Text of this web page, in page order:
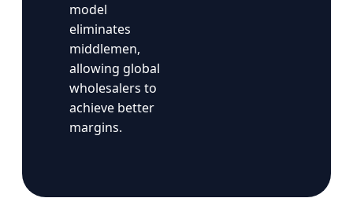
model
eliminates
middlemen,
allowing global
wholesalers to
achieve better
margins.